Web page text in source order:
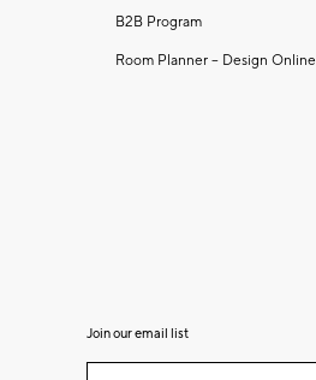
B2B Program
Room Planner – Design Online
Join our email list